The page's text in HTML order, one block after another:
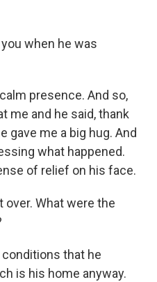
when he was
presence. And so,
me and he said, thank
gave me a big hug. And
what happened.
of relief on his face.
over. What were the
that he
is his home anyway.